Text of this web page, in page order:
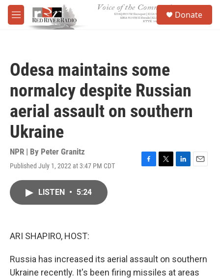
Skip to main content
M
e
Donate
Odesa maintains some
normalcy despite Russian
aerial assault on southern
Ukraine
NPR | By Peter Granitz
Published July 1, 2022 at 3:47 PM CDT
F
T
L
E
LISTEN • 5:24
ARI SHAPIRO, HOST:
Russia has increased its aerial assault on southern
Ukraine recently. It's been firing missiles at areas